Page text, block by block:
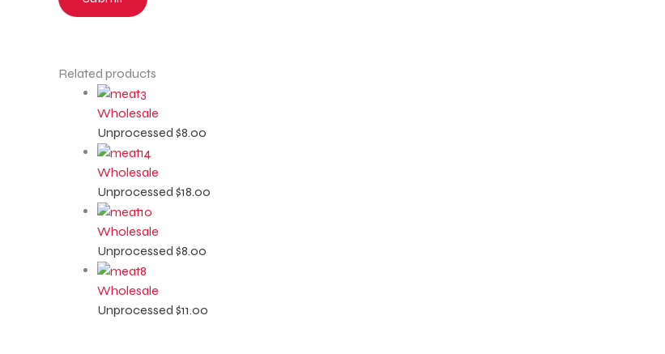
Related products
Wholesale
Unprocessed $8.00
Wholesale
Unprocessed $18.00
Wholesale
Unprocessed $8.00
Wholesale
Unprocessed $11.00